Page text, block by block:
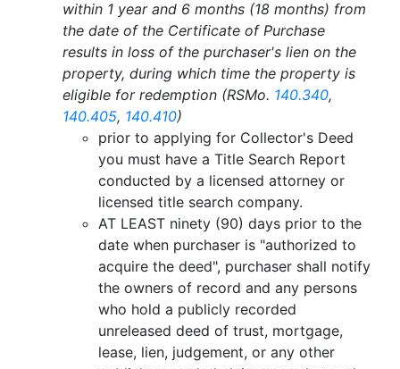
within 1 year and 6 months (18 months) from
the date of the Certificate of Purchase
results in loss of the purchaser's lien on the
property, during which time the property is
eligible for redemption (RSMo. 140.340,
140.405, 140.410)
prior to applying for Collector's Deed
you must have a Title Search Report
conducted by a licensed attorney or
licensed title search company.
AT LEAST ninety (90) days prior to the
date when purchaser is "authorized to
acquire the deed", purchaser shall notify
the owners of record and any persons
who hold a publicly recorded
unreleased deed of trust, mortgage,
lease, lien, judgement, or any other